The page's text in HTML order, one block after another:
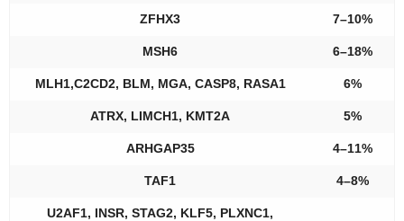
ZFHX3 7–10%
MSH6 6–18%
MLH1,C2CD2, BLM, MGA, CASP8, RASA1 6%
ATRX, LIMCH1, KMT2A 5%
ARHGAP35 4–11%
TAF1 4–8%
U2AF1, INSR, STAG2, KLF5, PLXNC1,